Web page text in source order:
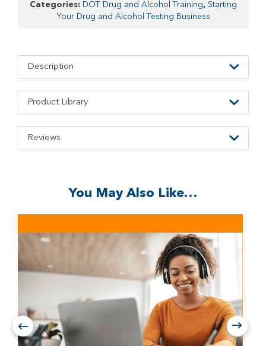
Categories: DOT Drug and Alcohol Training, Starting
Your Drug and Alcohol Testing Business
Description
Product Library
Reviews
You May Also Like…